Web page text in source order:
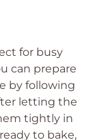
for busy
can prepare
by following
letting the
tightly in
to bake,